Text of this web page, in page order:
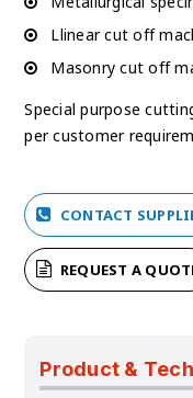
Llinear cut off
Masonry cut off
Special purpose
per customer
CONTACT
REQUEST A
Product &